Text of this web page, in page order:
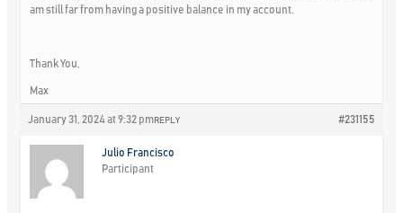
am still far from having a positive balance in my account.
Thank You,
Max
January 31, 2024 at 9:32 pm #231155
REPLY
Julio Francisco
Participant